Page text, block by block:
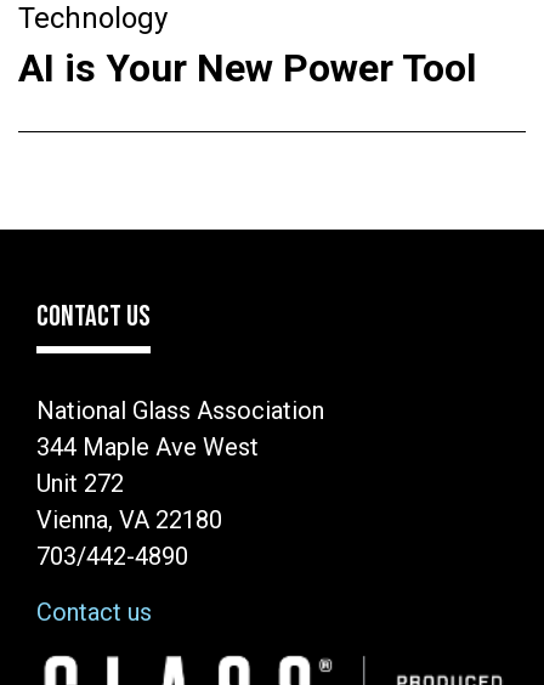
Technology
AI is Your New Power Tool
CONTACT US
National Glass Association
344 Maple Ave West
Unit 272
Vienna, VA 22180
703/442-4890
Contact us
Image